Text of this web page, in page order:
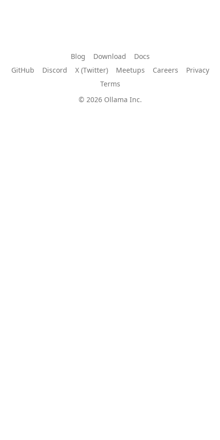
Blog Download
Docs
GitHub
Discord X (Twitter) Meetups Careers
Privacy
Terms
© 2026 Ollama Inc.